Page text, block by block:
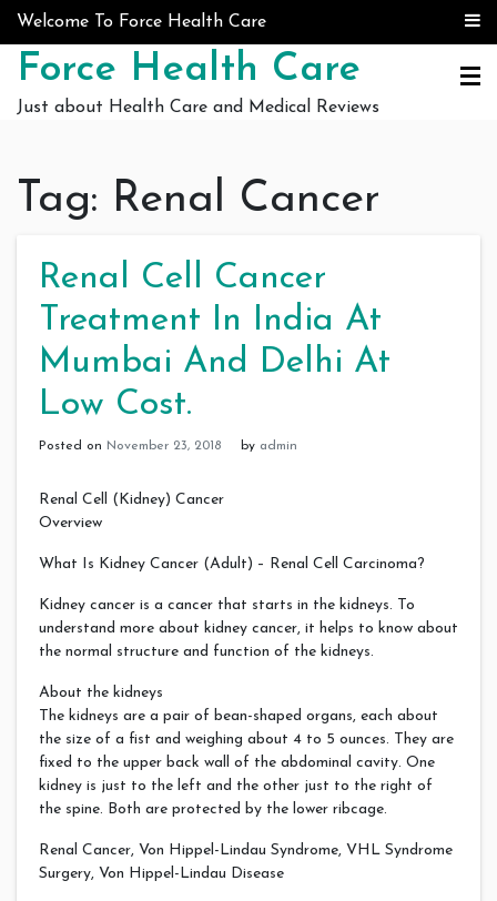
Skip to content
Welcome To Force Health Care
Force Health Care
Just about Health Care and Medical Reviews
Tag: Renal Cancer
Renal Cell Cancer
Treatment In India At
Mumbai And Delhi At
Low Cost.
Posted on November 23, 2018 by admin
Renal Cell (Kidney) Cancer
Overview
What Is Kidney Cancer (Adult) – Renal Cell Carcinoma?
Kidney cancer is a cancer that starts in the kidneys. To
understand more about kidney cancer, it helps to know about
the normal structure and function of the kidneys.
About the kidneys
The kidneys are a pair of bean-shaped organs, each about
the size of a fist and weighing about 4 to 5 ounces. They are
fixed to the upper back wall of the abdominal cavity. One
kidney is just to the left and the other just to the right of
the spine. Both are protected by the lower ribcage.
Renal Cancer, Von Hippel-Lindau Syndrome, VHL Syndrome
Surgery, Von Hippel-Lindau Disease